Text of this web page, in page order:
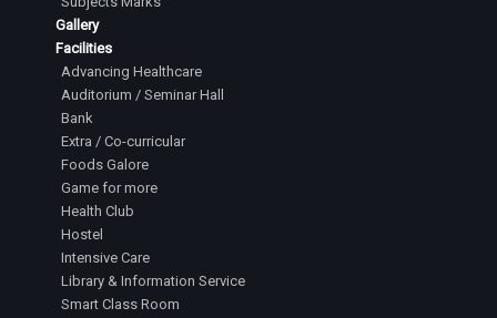
Gallery
Facilities
Advancing Healthcare
Auditorium / Seminar Hall
Bank
Extra / Co-curricular
Foods Galore
Game for more
Health Club
Hostel
Intensive Care
Library & Information Service
Smart Class Room